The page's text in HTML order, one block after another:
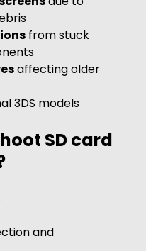
from stuck
affecting older
3DS models
SD card
and